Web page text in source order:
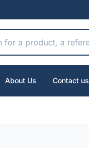
About Us Contact us